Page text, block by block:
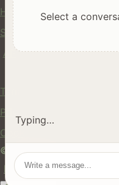
Help Center
Safety
API
Terms of Service
Privacy Policy
Cookie Policy
© 2024 hires.nz. All
EN
ES FR 中文
Select a
Typing…